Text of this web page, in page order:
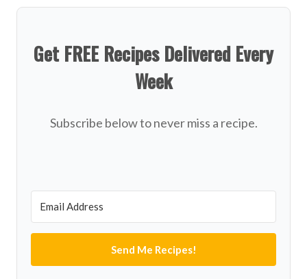
Get FREE Recipes Delivered Every
Week
Subscribe below to never miss a recipe.
Send Me Recipes!